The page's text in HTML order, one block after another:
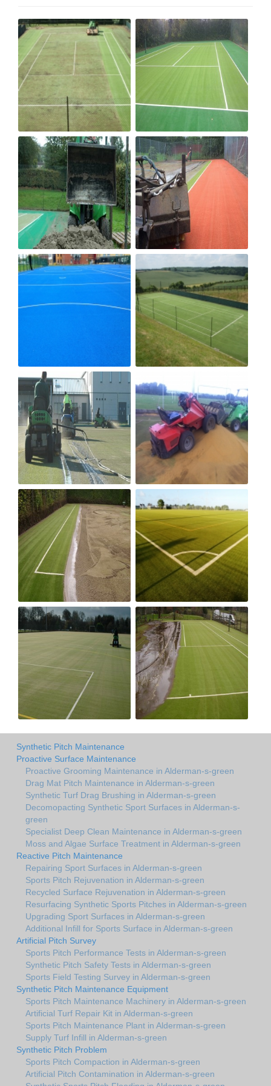
Synthetic Pitch Maintenance
Proactive Surface Maintenance
Proactive Grooming Maintenance in Alderman-s-green
Drag Mat Pitch Maintenance in Alderman-s-green
Synthetic Turf Drag Brushing in Alderman-s-green
Decomopacting Synthetic Sport Surfaces in Alderman-s-
green
Specialist Deep Clean Maintenance in Alderman-s-green
Moss and Algae Surface Treatment in Alderman-s-green
Reactive Pitch Maintenance
Repairing Sport Surfaces in Alderman-s-green
Sports Pitch Rejuvenation in Alderman-s-green
Recycled Surface Rejuvenation in Alderman-s-green
Resurfacing Synthetic Sports Pitches in Alderman-s-green
Upgrading Sport Surfaces in Alderman-s-green
Additional Infill for Sports Surface in Alderman-s-green
Artificial Pitch Survey
Sports Pitch Performance Tests in Alderman-s-green
Synthetic Pitch Safety Tests in Alderman-s-green
Sports Field Testing Survey in Alderman-s-green
Synthetic Pitch Maintenance Equipment
Sports Pitch Maintenance Machinery in Alderman-s-green
Artificial Turf Repair Kit in Alderman-s-green
Sports Pitch Maintenance Plant in Alderman-s-green
Supply Turf Infill in Alderman-s-green
Synthetic Pitch Problem
Sports Pitch Compaction in Alderman-s-green
Artificial Pitch Contamination in Alderman-s-green